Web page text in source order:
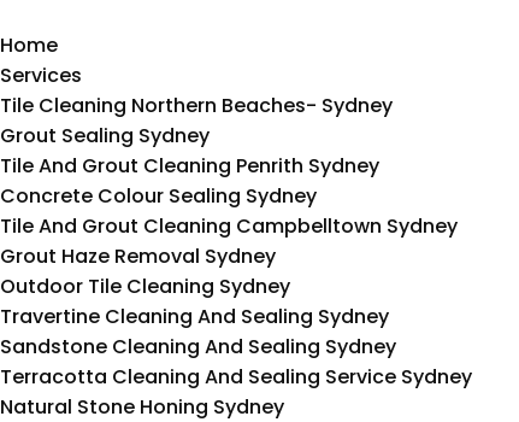
Home
Services
Tile Cleaning Northern Beaches- Sydney
Grout Sealing Sydney
Tile And Grout Cleaning Penrith Sydney
Concrete Colour Sealing Sydney
Tile And Grout Cleaning Campbelltown Sydney
Grout Haze Removal Sydney
Outdoor Tile Cleaning Sydney
Travertine Cleaning And Sealing Sydney
Sandstone Cleaning And Sealing Sydney
Terracotta Cleaning And Sealing Service Sydney
Natural Stone Honing Sydney